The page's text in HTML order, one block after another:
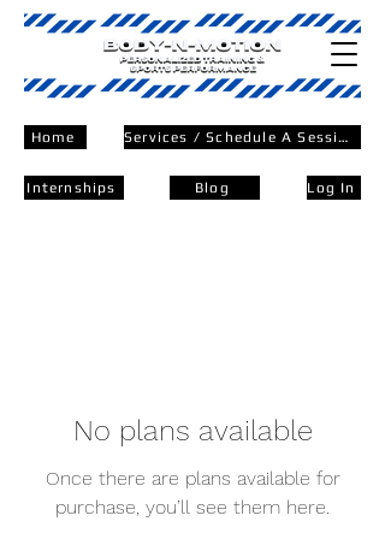
Home Services / Schedule A Session
Internships Blog Log In
No plans available
Once there are plans available for
purchase, you’ll see them here.